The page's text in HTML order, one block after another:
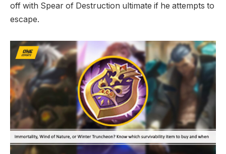
off with Spear of Destruction ultimate if he attempts to
escape.